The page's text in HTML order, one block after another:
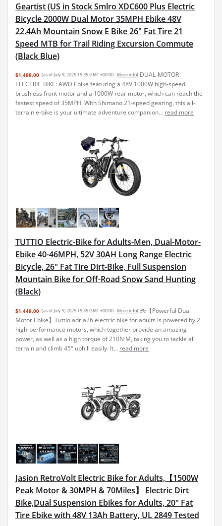
Geartist (US in Stock Smlro XDC600 Plus Electric
Bicycle 2000W Dual Motor 35MPH Ebike 48V
22.4Ah Mountain Snow E Bike 26" Fat Tire 21
Speed MTB for Trail Riding Excursion Commute
(Black Blue)
$1,499.00 (as of July 9, 2025 15:35 GMT +00:00 - More info) DUAL-MOTOR
ELECTRIC BIKE: AWD Ebike featuring a 48V 1000W high-speed
brushless front motor and a 1000W rear motor, which can reach the
fastest speed of 35MPH. With Shimano 21-speed gearing, this all-
terrain e-bike is your ultimate adventure companion... read more
TUTTIO Electric-Bike for Adults-Men, Dual-Motor-
Ebike 40-46MPH, 52V 30AH Long Range Electric
Bicycle, 26" Fat Tire Dirt-Bike, Full Suspension
Mountain Bike for Off-Road Snow Sand Hunting
(Black)
$1,449.00 (as of July 9, 2025 15:35 GMT +00:00 - More info) 🚲【Powerful Dual
Motor Ebike】Tuttio adria26 electric bike for adults is powered by 2
high-performance motors, which together provide an amazing
power, as well as a high torque of 210N·M, taking you to tackle all
terrain and climb 45° uphill easily. It... read more
Jasion RetroVolt Electric Bike for Adults,【1500W
Peak Motor & 30MPH & 70Miles】 Electric Dirt
Bike,Dual Suspension Ebikes for Adults, 20" Fat
Tire Ebike with 48V 13Ah Battery, UL 2849 Tested